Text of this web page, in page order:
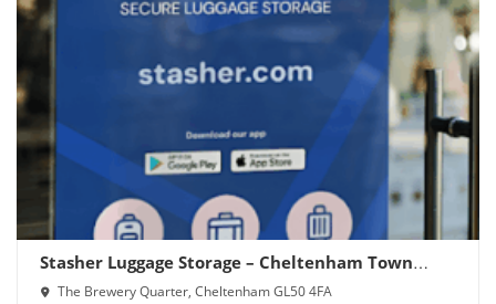
Stasher Luggage Storage – Cheltenham Town
Centre
The Brewery Quarter, Cheltenham GL50 4FA